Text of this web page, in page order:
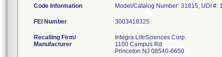
Code Information
FEI Number
Recalling Firm/
Manufacturer
Integra LifeSciences Corp.
1100 Campus Rd
Princeton NJ 08540-6650